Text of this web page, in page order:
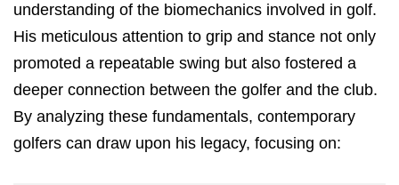
understanding of the biomechanics involved in golf.
His meticulous attention to grip and stance not only
promoted a repeatable swing but also fostered a
deeper connection between the golfer and the club.
By analyzing these fundamentals, contemporary
golfers can draw upon his legacy, focusing on: